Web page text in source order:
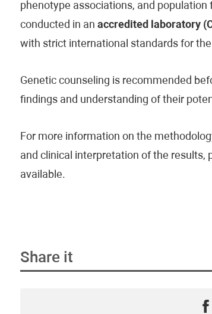
phenotype associations, and
conducted in an accredited laboratory
with strict international standards for
Genetic counseling is recommended
findings and understanding of their
For more information on the
and clinical interpretation of the results,
available.
Share it